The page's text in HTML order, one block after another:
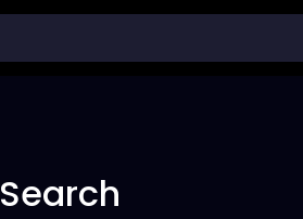
Search